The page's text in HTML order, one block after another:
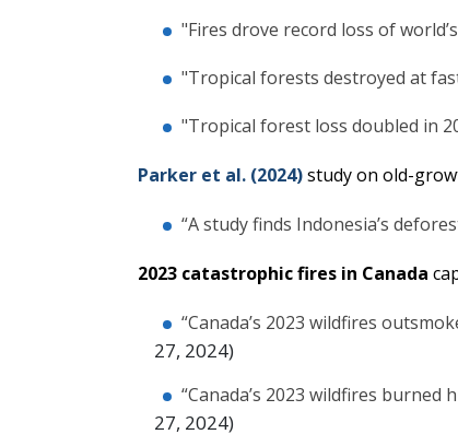
"Fires drove record loss of
"Tropical forests destroyed at
"Tropical forest loss doubled in
Parker et al. (2024)study on old-
“A study finds Indonesia’s
2023 catastrophic fires in Canada
“Canada’s 2023 wildfires
27, 2024)
“Canada’s 2023 wildfires
27, 2024)